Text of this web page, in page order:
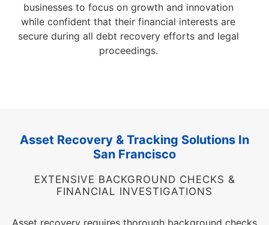
businesses to focus on growth and innovation
while confident that their financial interests are
secure during all debt recovery efforts and legal
proceedings.
Asset Recovery & Tracking Solutions In
San Francisco
EXTENSIVE BACKGROUND CHECKS &
FINANCIAL INVESTIGATIONS